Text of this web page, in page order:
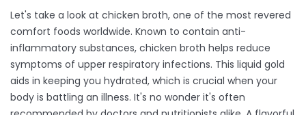
Let's take a look at chicken broth, one of the most revered
comfort foods worldwide. Known to contain anti-
inflammatory substances, chicken broth helps reduce
symptoms of upper respiratory infections. This liquid gold
aids in keeping you hydrated, which is crucial when your
body is battling an illness. It's no wonder it's often